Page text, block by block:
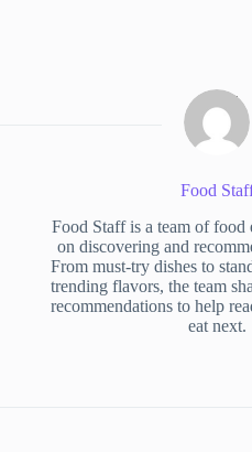
Food
Food Staff is a team of food
on discovering and
From must-try dishes to
trending flavors, the team
recommendations to help
eat next.